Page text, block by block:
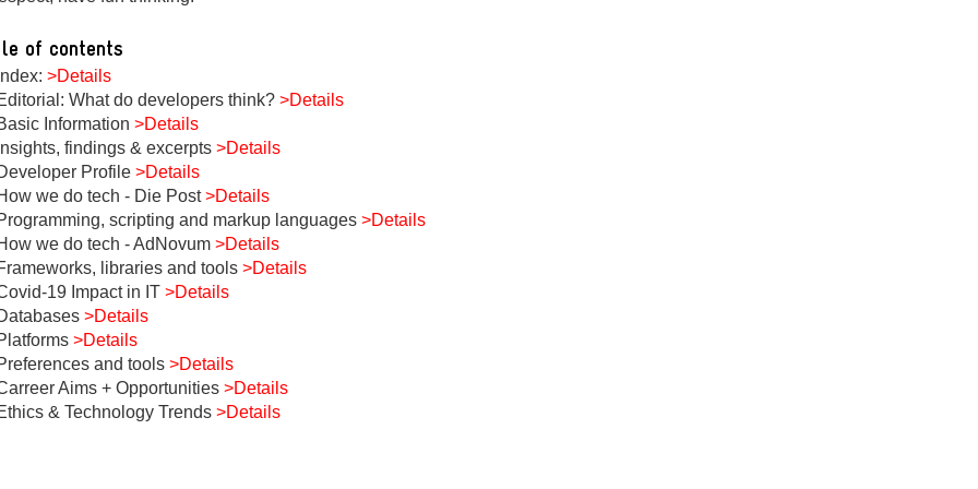
of contents
>Details
What do developers think? >Details
Information >Details
findings & excerpts >Details
Profile >Details
we do tech - Die Post>Details
scripting and markup languages >Details
we do tech - AdNovum >Details
libraries and tools >Details
19 Impact in IT >Details
>Details
>Details
and tools >Details
Aims + Opportunities >Details
& Technology Trends >Details